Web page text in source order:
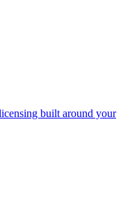
built around your